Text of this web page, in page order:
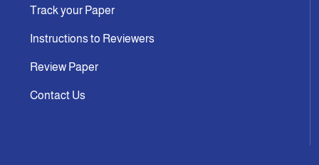
Track your Paper
Instructions to Reviewers
Review Paper
Contact Us